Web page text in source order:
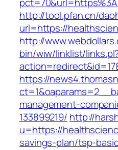
http://tool.pfan.cn/
url=https://
http://
bin/wiw/linklist/
https://
management-
133899219/ http://
u=https://
savings-plan/tsp-